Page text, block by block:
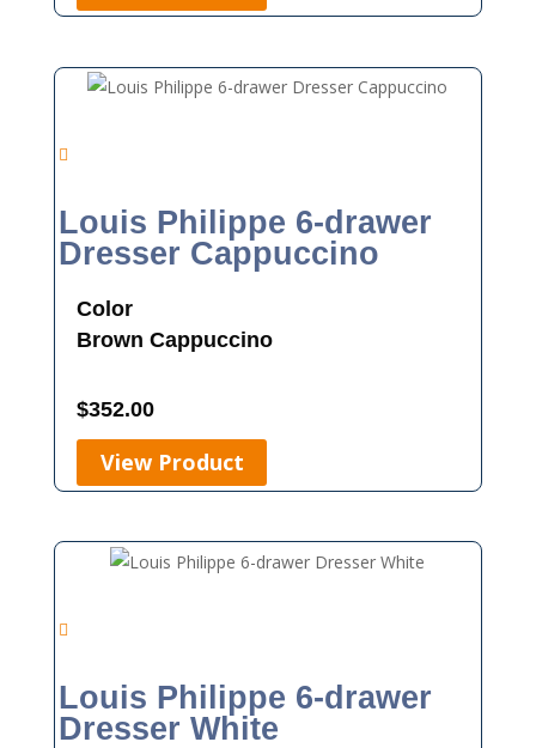
Louis Philippe 6-drawer
Dresser Cappuccino
Color
Brown Cappuccino
$352.00
View Product
Louis Philippe 6-drawer
Dresser White